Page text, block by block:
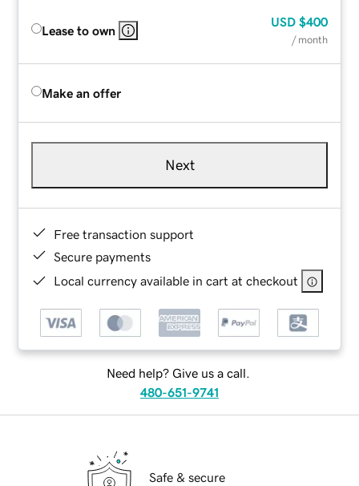
Lease to own
USD $400
/ month
Make an offer
Next
Free transaction support
Secure payments
Local currency available in cart at checkout
Need help? Give us a call.
480-651-9741
Safe & secure